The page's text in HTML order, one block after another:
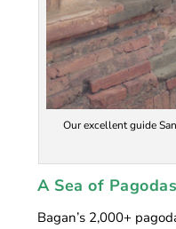
Our excellent guide
A Sea of
Bagan’s 2,000+